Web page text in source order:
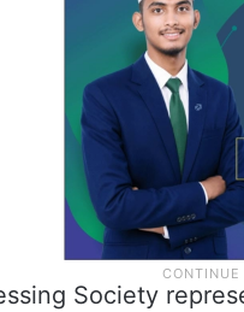
Society